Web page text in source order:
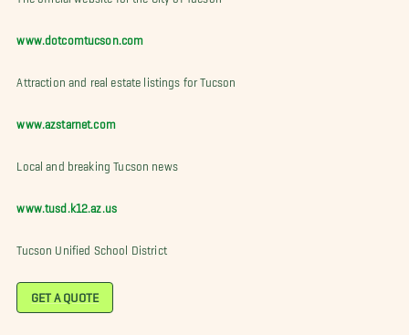
www.dotcomtucson.com
Attraction and real estate listings for Tucson
www.azstarnet.com
Local and breaking Tucson news
www.tusd.k12.az.us
Tucson Unified School District
GET A QUOTE